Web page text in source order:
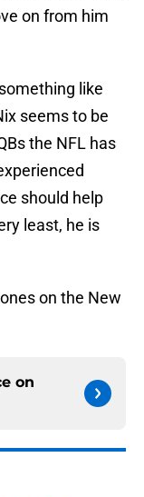
on from him
like
seems to be
the NFL has
should help
least, he is
on the New
on